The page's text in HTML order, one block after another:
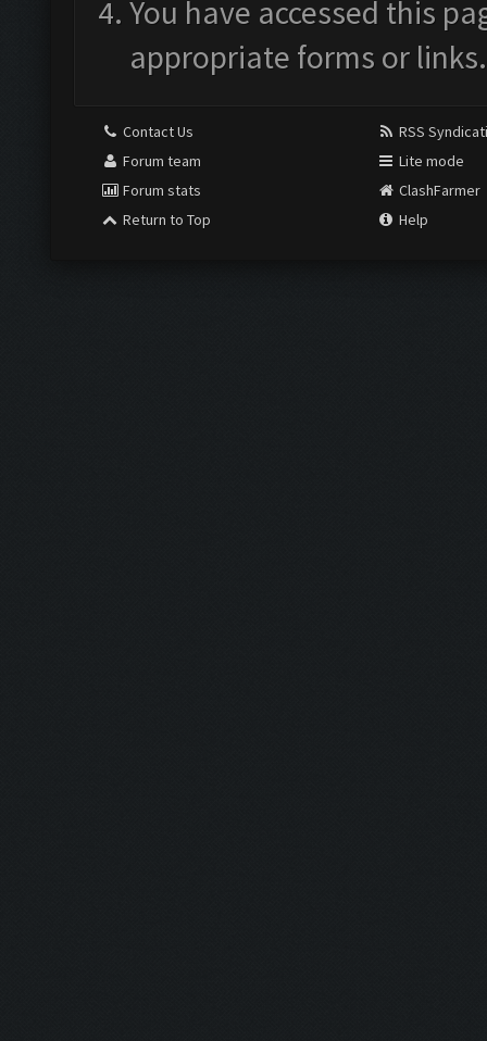
You have accessed this
appropriate forms or links.
Contact Us
Forum team
Forum stats
Return to Top
RSS
Lite mode
ClashFarmer
Help